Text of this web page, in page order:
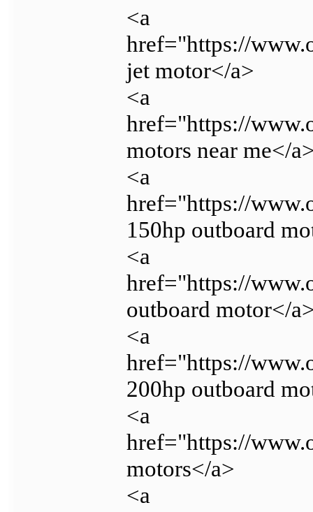
<a
href="https://
jet motor</a>
<a
href="https://
motors near me</
<a
href="https://
150hp outboard
<a
href="https://
outboard motor</
<a
href="https://
200hp outboard
<a
href="https://
motors</a>
<a